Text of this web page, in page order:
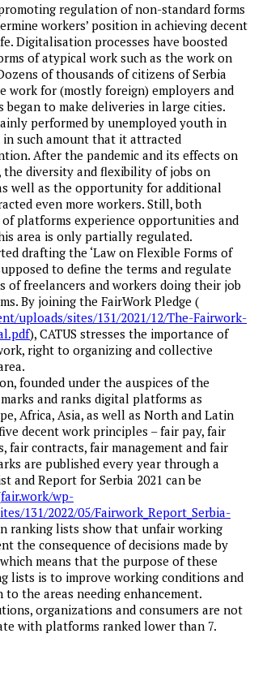
regulation of non-standard forms
workers’ position in achieving decent
Digitalisation processes have boosted
of atypical work such as the work on
of thousands of citizens of Serbia
work for (mostly foreign) employers and
to make deliveries in large cities.
performed by unemployed youth in
in such amount that it attracted
After the pandemic and its effects on
the diversity and flexibility of jobs on
well as the opportunity for additional
even more workers. Still, both
of platforms experience opportunities and
area is only partially regulated.
drafting the ‘Law on Flexible Forms of
to define the terms and regulate
of freelancers and workers doing their job
By joining the FairWork Pledge (
uploads/sites/131/2021/12/The-Fairwork-
), CATUS stresses the importance of
right to organizing and collective
founded under the auspices of the
and ranks digital platforms as
Africa, Asia, as well as North and Latin
decent work principles – fair pay, fair
fair contracts, fair management and fair
are published every year through a
and Report for Serbia 2021 can be
fair.work/wp-
131/2022/05/Fairwork_Report_Serbia-
ranking lists show that unfair working
the consequence of decisions made by
means that the purpose of these
lists is to improve working conditions and
the areas needing enhancement.
organizations and consumers are not
with platforms ranked lower than 7.